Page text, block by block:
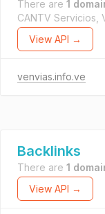
There are 1
CANTV Servicios,
View API →
venvias.info.ve
Backlinks
There are 1
View API →